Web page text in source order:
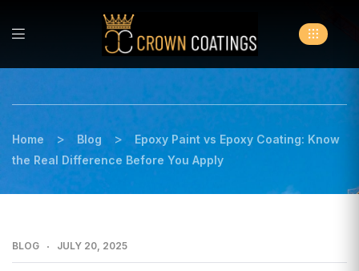
Home > Blog >
Epoxy Paint vs Epoxy Coating: Know
the Real Difference Before You Apply
BLOG JULY 20, 2025